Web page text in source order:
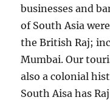
businesses and
of South Asia
the British Raj;
Mumbai. Our
also a colonial
South Aisa has